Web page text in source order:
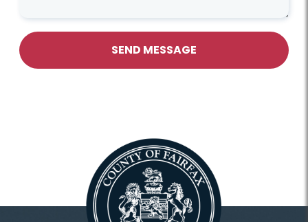
SEND MESSAGE